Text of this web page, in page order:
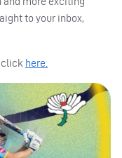
to your inbox,
click here.